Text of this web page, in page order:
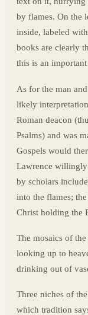
by flames. On the
inside, labeled
books are clearly
this is an
As for the man
likely
Roman deacon
Psalms) and was
Gospels would
Lawrence willingly
by scholars
into the flames;
Christ holding the
The mosaics of
looking up to
drinking out of
Three niches of
which tradition